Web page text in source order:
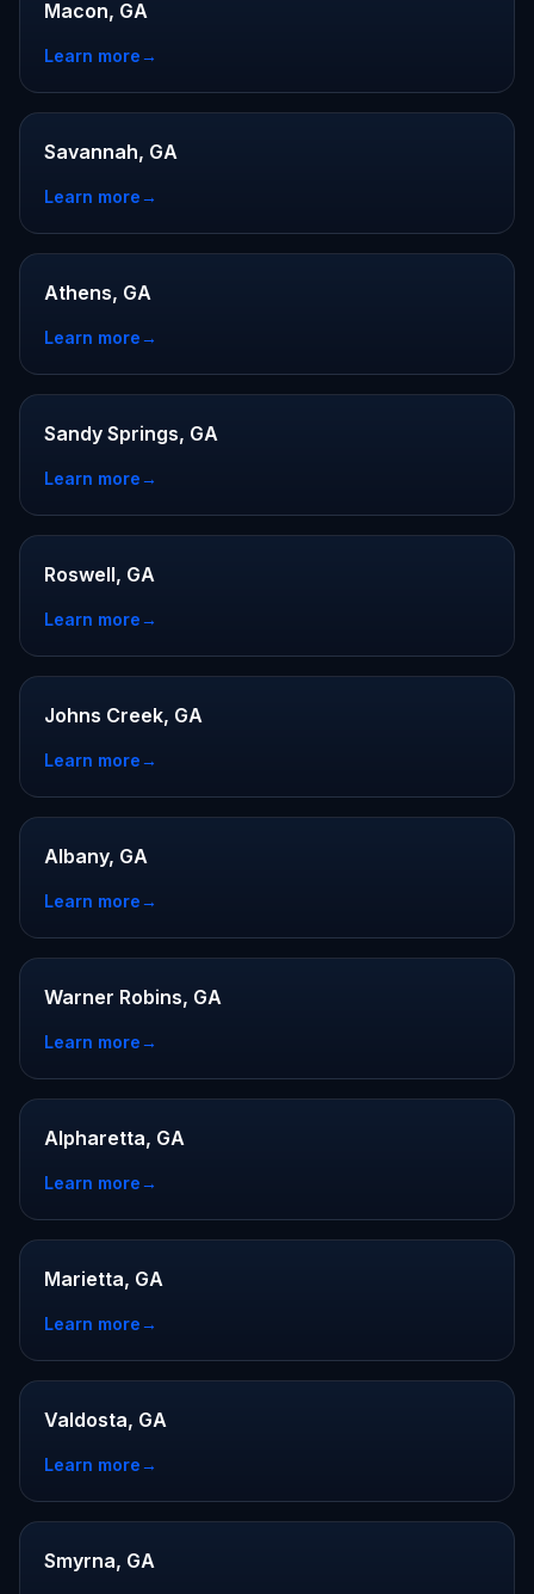
Macon, GA
Learn more→
Savannah, GA
Learn more→
Athens, GA
Learn more→
Sandy Springs, GA
Learn more→
Roswell, GA
Learn more→
Johns Creek, GA
Learn more→
Albany, GA
Learn more→
Warner Robins, GA
Learn more→
Alpharetta, GA
Learn more→
Marietta, GA
Learn more→
Valdosta, GA
Learn more→
Smyrna, GA